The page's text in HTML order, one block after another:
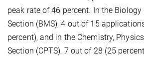
peak rate of 46 percent. In the
Section (BMS), 4 out of 15
percent), and in the Chemistry,
Section (CPTS), 7 out of 28 (25